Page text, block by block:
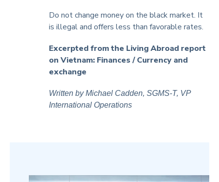
Do not change money on the black market. It
is illegal and offers less than favorable rates.
Excerpted from the Living Abroad report
on Vietnam: Finances / Currency and
exchange
Written by Michael Cadden, SGMS-T, VP
International Operations